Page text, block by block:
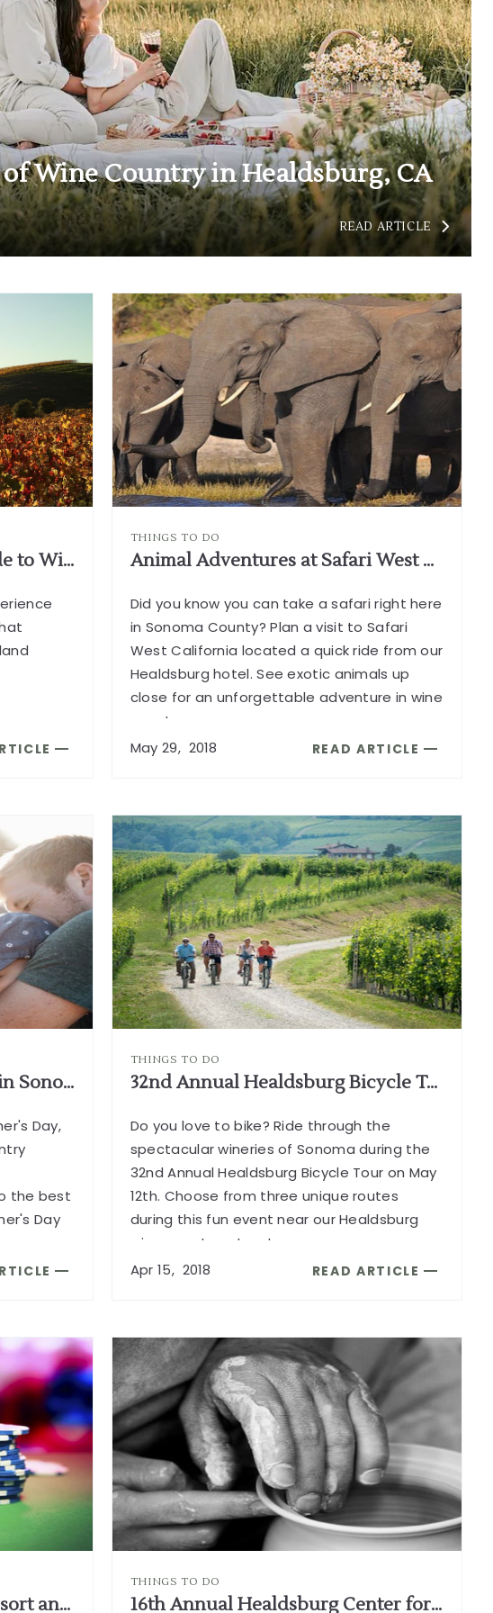
Wine Country in Healdsburg, CA
READ ARTICLEREAD
UNCOVER
CHARM
OF
WINE
COUNTRY
IN
CA
ARTICLE
Embrace the Charm: A Guide to Winter in Healdsburg
THINGS TO DO
Animal Adventures at Safari West California
Did you know you can take a safari right here
in Sonoma County? Plan a visit to Safari
West California located a quick ride from our
Healdsburg hotel. See exotic animals up
close for an unforgettable adventure in wine
country.
May 29,2018 READ ARTICLE
READ
SAFARI
WEST
CALIFORNIA
ARTICLE
How to Spend Father's Day in Sonoma Wine Country
Day,
the best
Day
THINGS TO DO
32nd Annual Healdsburg Bicycle Tour
Do you love to bike? Ride through the
spectacular wineries of Sonoma during the
32nd Annual Healdsburg Bicycle Tour on May
12th. Choose from three unique routes
during this fun event near our Healdsburg
wine country retreat.
Apr 15,2018 READ ARTICLE
READ
BICYCLE
TOUR
ARTICLE
Non-Stop Fun at Grafton Resort and Casino
THINGS TO DO
16th Annual Healdsburg Center for the Arts Gift Gallery